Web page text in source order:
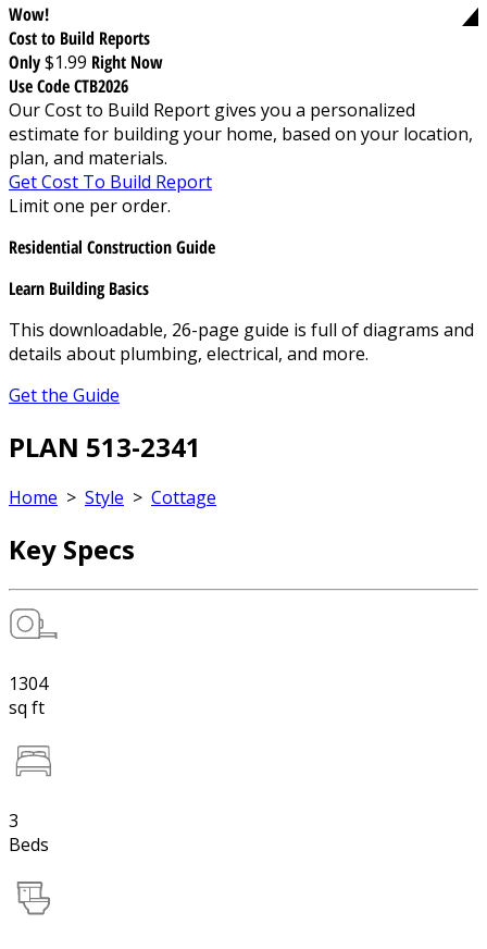
Wow!
Cost to Build Reports
Only$1.99 Right Now
Use Code CTB2026
Our Cost to Build Report gives you a personalized
estimate for building your home, based on your location,
plan, and materials.
Get Cost To Build Report
Limit one per order.
Residential Construction Guide
Learn Building Basics
This downloadable, 26-page guide is full of diagrams and
details about plumbing, electrical, and more.
Get the Guide
PLAN 513-2341
Home > Style > Cottage
Key Specs
1304
sq ft
3
Beds